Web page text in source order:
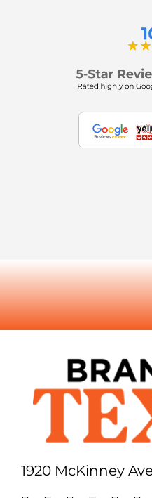
1920 McKinney